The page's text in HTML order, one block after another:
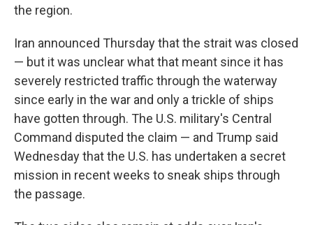
the region.
Iran announced Thursday that the strait was closed
— but it was unclear what that meant since it has
severely restricted traffic through the waterway
since early in the war and only a trickle of ships
have gotten through. The U.S. military's Central
Command disputed the claim — and Trump said
Wednesday that the U.S. has undertaken a secret
mission in recent weeks to sneak ships through
the passage.